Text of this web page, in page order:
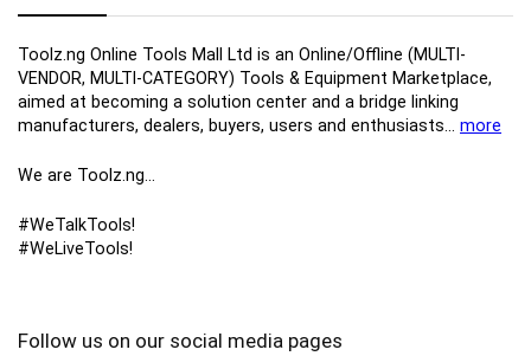
Toolz.ng Online Tools Mall Ltd is an ​O​nline​/Offline​​ ​(MULTI-
VENDOR, MULTI-CATEGORY) Tools​ & ​Equipment ​Marketplace,​
aimed at becoming a solution center and a bridge linking
manufacturers, ​dealers, ​buyers​, users​ and enthusiasts… more
We are Toolz.ng…
#WeTalkTools!
#WeLiveTools!
Follow us on our social media pages